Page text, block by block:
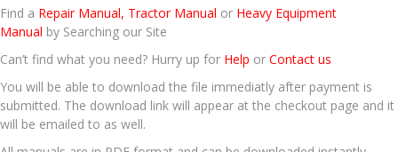
Find a Repair Manual, Tractor Manual or Heavy Equipment
Manual by Searching our Site
Can’t find what you need? Hurry up for Help or Contact us
You will be able to download the file immediatly after payment is
submitted. The download link will appear at the checkout page and it
will be emailed to as well.